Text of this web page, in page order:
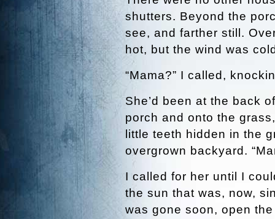
shutters. Beyond the
see, and farther still.
hot, but the wind was
“Mama?” I called,
She’d been at the back
porch and onto the
little teeth hidden in the
overgrown backyard.
I called for her until I
the sun that was, now,
was gone soon, open